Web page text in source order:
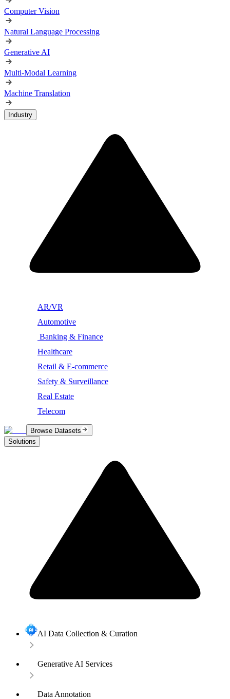
Computer Vision
Natural Language Processing
Generative AI
Multi-Modal Learning
Machine Translation
Industry
AR/VR
Automotive
Banking & Finance
Healthcare
Retail & E-commerce
Safety & Surveillance
Real Estate
Telecom
Browse Datasets
Solutions
AI Data Collection & Curation
Generative AI Services
Data Annotation